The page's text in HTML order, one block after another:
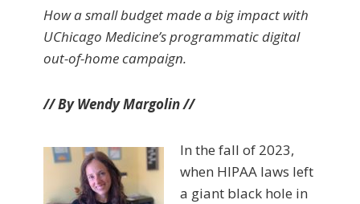
How a small budget made a big impact with
UChicago Medicine’s programmatic digital
out-of-home campaign.
// By Wendy Margolin //
In the fall of 2023,
when HIPAA laws left
a giant black hole in